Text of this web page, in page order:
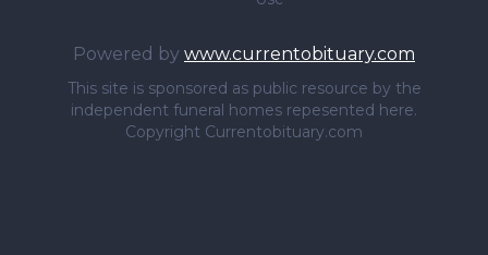
Powered by www.currentobituary.com
This site is sponsored as public resource by the
independent funeral homes repesented here.
Copyright Currentobituary.com